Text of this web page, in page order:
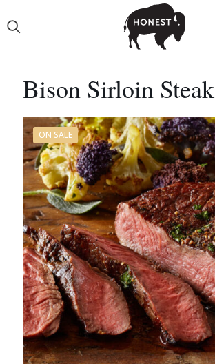
Bison Sirloin Steak
ON SALE